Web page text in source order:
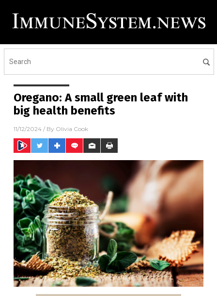
Oregano: A small green leaf with
big health benefits
11/12/2024 / By Olivia Cook